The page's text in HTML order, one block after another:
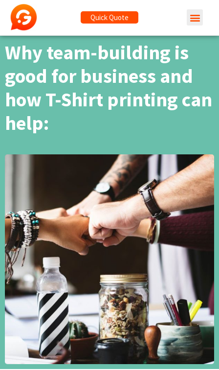
Quick Quote
Why team-building is
good for business and
how T-Shirt printing can
help: